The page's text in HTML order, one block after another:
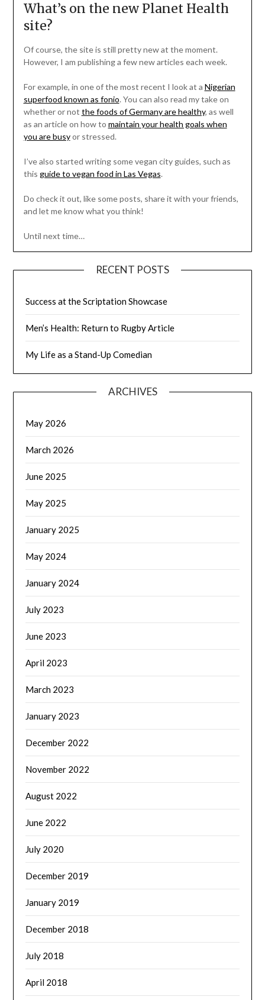
What’s on the new Planet Health
site?
Of course, the site is still pretty new at the moment.
However, I am publishing a few new articles each week.
For example, in one of the most recent I look at a Nigerian
superfood known as fonio. You can also read my take on
whether or not the foods of Germany are healthy, as well
as an article on how to maintain your health goals when
you are busyor stressed.
I’ve also started writing some vegan city guides, such as
this guide to vegan food in Las Vegas.
Do check it out, like some posts, share it with your friends,
and let me know what you think!
Until next time…
RECENT POSTS
Success at the Scriptation Showcase
Men’s Health: Return to Rugby Article
My Life as a Stand-Up Comedian
ARCHIVES
May 2026
March 2026
June 2025
May 2025
January 2025
May 2024
January 2024
July 2023
June 2023
April 2023
March 2023
January 2023
December 2022
November 2022
August 2022
June 2022
July 2020
December 2019
January 2019
December 2018
July 2018
April 2018